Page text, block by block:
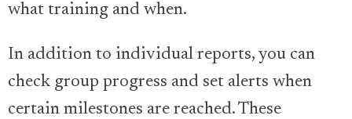
what training and when.
In addition to individual reports, you can
check group progress and set alerts when
certain milestones are reached. These